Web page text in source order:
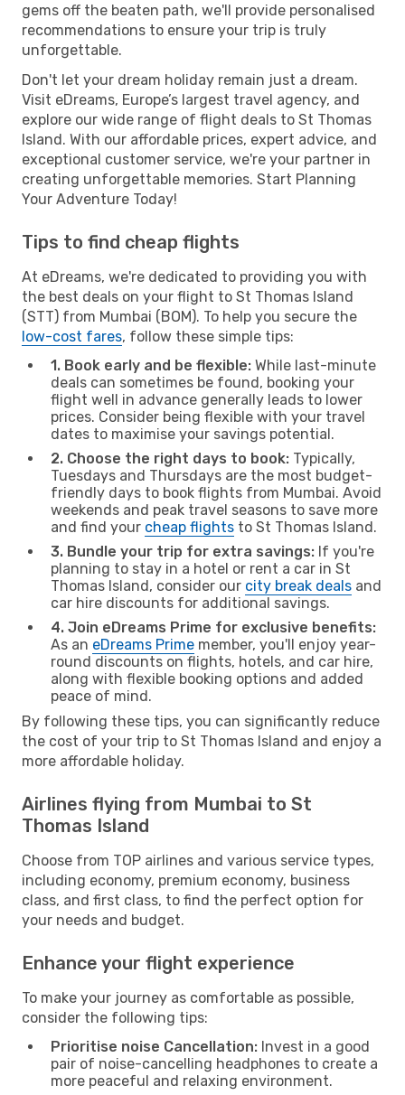
gems off the beaten path, we'll provide personalised
recommendations to ensure your trip is truly
unforgettable.
Don't let your dream holiday remain just a dream.
Visit eDreams, Europe’s largest travel agency, and
explore our wide range of flight deals to St Thomas
Island. With our affordable prices, expert advice, and
exceptional customer service, we're your partner in
creating unforgettable memories. Start Planning
Your Adventure Today!
Tips to find cheap flights
At eDreams, we're dedicated to providing you with
the best deals on your flight to St Thomas Island
(STT) from Mumbai (BOM). To help you secure the
low-cost fares, follow these simple tips:
1. Book early and be flexible: While last-minute
deals can sometimes be found, booking your
flight well in advance generally leads to lower
prices. Consider being flexible with your travel
dates to maximise your savings potential.
2. Choose the right days to book: Typically,
Tuesdays and Thursdays are the most budget-
friendly days to book flights from Mumbai. Avoid
weekends and peak travel seasons to save more
and find your cheap flights to St Thomas Island.
3. Bundle your trip for extra savings: If you're
planning to stay in a hotel or rent a car in St
Thomas Island, consider our city break deals and
car hire discounts for additional savings.
4. Join eDreams Prime for exclusive benefits:
As an eDreams Prime member, you'll enjoy year-
round discounts on flights, hotels, and car hire,
along with flexible booking options and added
peace of mind.
By following these tips, you can significantly reduce
the cost of your trip to St Thomas Island and enjoy a
more affordable holiday.
Airlines flying from Mumbai to St
Thomas Island
Choose from TOP airlines and various service types,
including economy, premium economy, business
class, and first class, to find the perfect option for
your needs and budget.
Enhance your flight experience
To make your journey as comfortable as possible,
consider the following tips:
Prioritise noise Cancellation: Invest in a good
pair of noise-cancelling headphones to create a
more peaceful and relaxing environment.